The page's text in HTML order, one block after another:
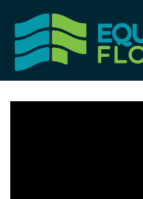
content